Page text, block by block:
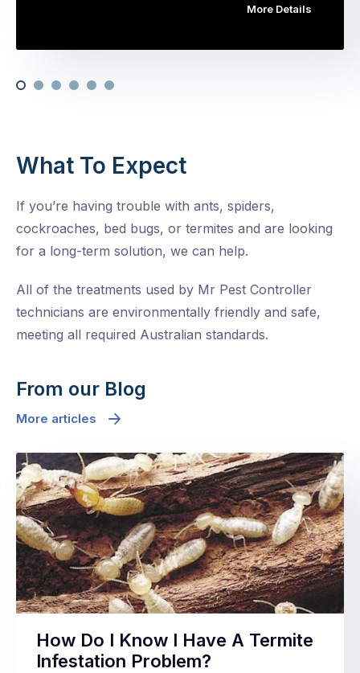
More Details
What To Expect
If you’re having trouble with ants, spiders,
cockroaches, bed bugs, or termites and are looking
for a long-term solution, we can help.
All of the treatments used by Mr Pest Controller
technicians are environmentally friendly and safe,
meeting all required Australian standards.
From our Blog
More articles
How Do I Know I Have A Termite
Infestation Problem?